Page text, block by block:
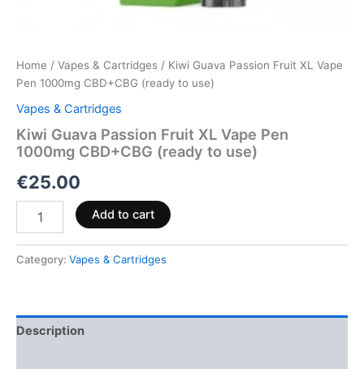
Home / Vapes & Cartridges / Kiwi Guava Passion Fruit XL Vape
Pen 1000mg CBD+CBG (ready to use)
Vapes & Cartridges
Kiwi Guava Passion Fruit XL Vape Pen
1000mg CBD+CBG (ready to use)
€25.00
Add to cart
Category: Vapes & Cartridges
Description